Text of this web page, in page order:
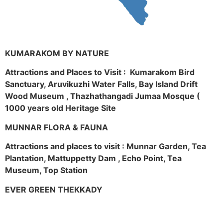
KUMARAKOM BY NATURE
Attractions and Places to Visit : Kumarakom Bird
Sanctuary, Aruvikuzhi Water Falls, Bay Island Drift
Wood Museum , Thazhathangadi Jumaa Mosque (
1000 years old Heritage Site
MUNNAR FLORA & FAUNA
Attractions and places to visit : Munnar Garden, Tea
Plantation, Mattuppetty Dam , Echo Point, Tea
Museum, Top Station
EVER GREEN THEKKADY